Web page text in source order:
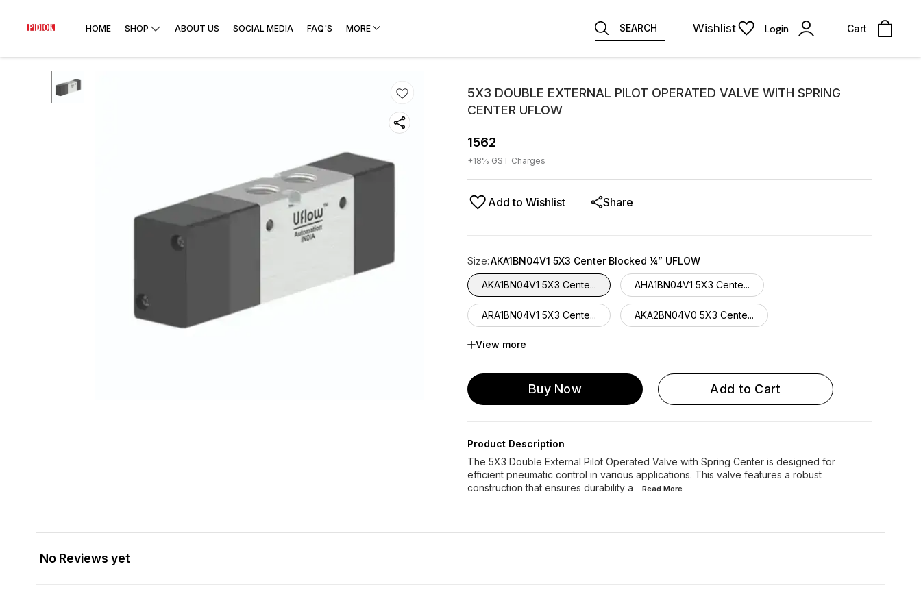
HOME SHOP ABOUT US SOCIAL MEDIA FAQ'S MORE SEARCH Wishlist Login Cart
5X3 DOUBLE EXTERNAL PILOT OPERATED VALVE WITH SPRING
CENTER UFLOW
1562
+18% GST Charges
Add to Wishlist Share
Size:AKA1BN04V1 5X3 Center Blocked ¼” UFLOW
AKA1BN04V1 5X3 Cente... AHA1BN04V1 5X3 Cente...
ARA1BN04V1 5X3 Cente... AKA2BN04V0 5X3 Cente...
AHA2BN04V0 5X3 Cente...
View more
Buy Now Add to Cart
Product Description
The 5X3 Double External Pilot Operated Valve with Spring Center is designed for
efficient pneumatic control in various applications. This valve features a robust
construction that ensures durability a ...Read More
No Reviews yet